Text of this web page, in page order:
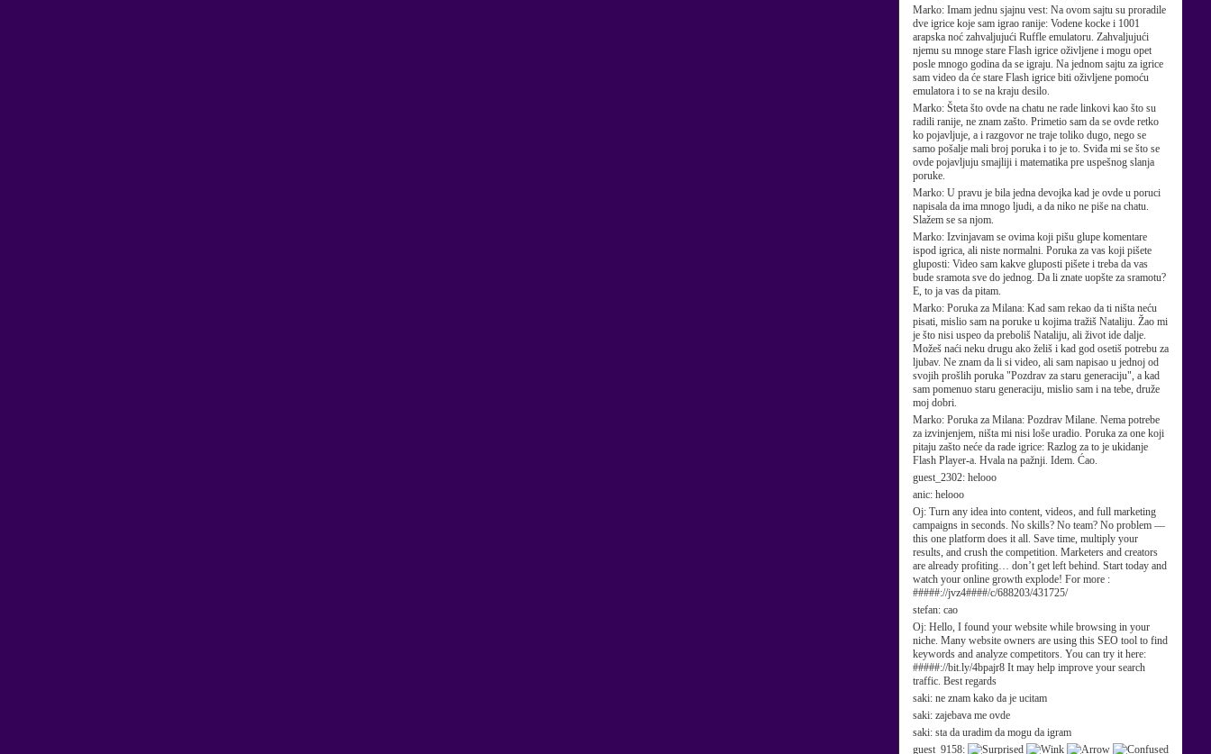
Marko: Imam jednu sjajnu vest: Na ovom sajtu su proradile
dve igrice koje sam igrao ranije: Vodene kocke i 1001
arapska noć zahvaljujući Ruffle emulatoru. Zahvaljujući
njemu su mnoge stare Flash igrice oživljene i mogu opet
posle mnogo godina da se igraju. Na jednom sajtu za igrice
sam video da će stare Flash igrice biti oživljene pomoću
emulatora i to se na kraju desilo.
Marko: Šteta što ovde na chatu ne rade linkovi kao što su
radili ranije, ne znam zašto. Primetio sam da se ovde retko
ko pojavljuje, a i razgovor ne traje toliko dugo, nego se
samo pošalje mali broj poruka i to je to. Sviđa mi se što se
ovde pojavljuju smajliji i matematika pre uspešnog slanja
poruke.
Marko: U pravu je bila jedna devojka kad je ovde u poruci
napisala da ima mnogo ljudi, a da niko ne piše na chatu.
Slažem se sa njom.
Marko: Izvinjavam se ovima koji pišu glupe komentare
ispod igrica, ali niste normalni. Poruka za vas koji pišete
gluposti: Video sam kakve gluposti pišete i treba da vas
bude sramota sve do jednog. Da li znate uopšte za sramotu?
E, to ja vas da pitam.
Marko: Poruka za Milana: Kad sam rekao da ti ništa neću
pisati, mislio sam na poruke u kojima tražiš Nataliju. Žao mi
je što nisi uspeo da preboliš Nataliju, ali život ide dalje.
Možeš naći neku drugu ako želiš i kad god osetiš potrebu za
ljubav. Ne znam da li si video, ali sam napisao u jednoj od
svojih prošlih poruka "Pozdrav za staru generaciju", a kad
sam pomenuo staru generaciju, mislio sam i na tebe, druže
moj dobri.
Marko: Poruka za Milana: Pozdrav Milane. Nema potrebe
za izvinjenjem, ništa mi nisi loše uradio. Poruka za one koji
pitaju zašto neće da rade igrice: Razlog za to je ukidanje
Flash Player-a. Hvala na pažnji. Idem. Ćao.
guest_2302: helooo
anic: helooo
Oj: Turn any idea into content, videos, and full marketing
campaigns in seconds. No skills? No team? No problem —
this one platform does it all. Save time, multiply your
results, and crush the competition. Marketers and creators
are already profiting… don’t get left behind. Start today and
watch your online growth explode! For more :
#####://jvz4####/c/688203/431725/
stefan: cao
Oj: Hello, I found your website while browsing in your
niche. Many website owners are using this SEO tool to find
keywords and analyze competitors. You can try it here:
#####://bit.ly/4bpajr8 It may help improve your search
traffic. Best regards
saki: ne znam kako da je ucitam
saki: zajebava me ovde
saki: sta da uradim da mogu da igram
guest_9158: